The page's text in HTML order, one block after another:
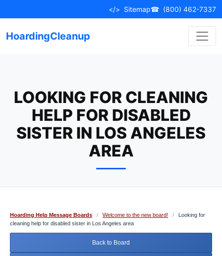
to
</> Sitemap☎ (800) 462-7337
HoardingCleanup
LOOKING FOR CLEANING
HELP FOR DISABLED
SISTER IN LOS ANGELES
AREA
Hoarding Help Message Boards / Welcome to the new board! /
Looking for
cleaning help for disabled sister in Los Angeles area
Back to Board